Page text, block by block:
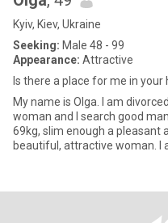
Kyiv, Kiev, Ukraine
Seeking: Male 48 - 99
Appearance: Attractive
Is there a place for me in your
My name is Olga. I am
woman and I search good
69kg, slim enough a pleasant
beautiful, attractive woman. I